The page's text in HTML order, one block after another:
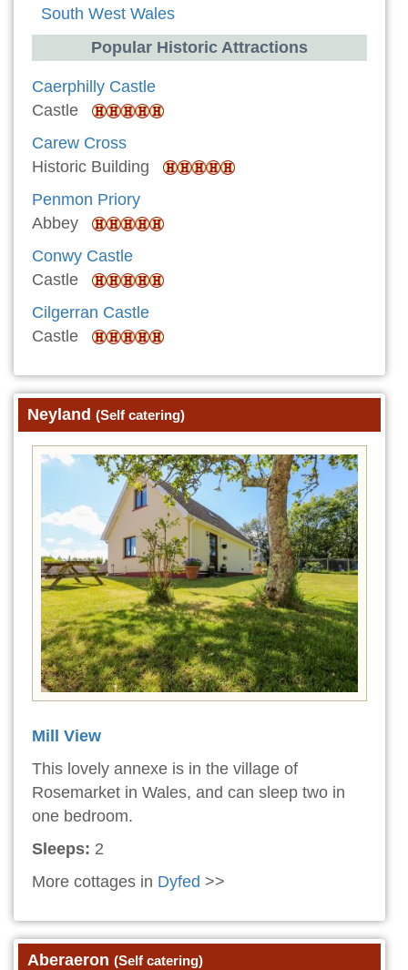
South West Wales
Popular Historic Attractions
Caerphilly Castle
Castle
Carew Cross
Historic Building
Penmon Priory
Abbey
Conwy Castle
Castle
Cilgerran Castle
Castle
Neyland (Self catering)
Mill View
This lovely annexe is in the village of
Rosemarket in Wales, and can sleep two in
one bedroom.
Sleeps: 2
More cottages in Dyfed >>
Aberaeron (Self catering)